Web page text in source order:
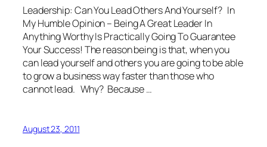
Leadership: Can You Lead Others And Yourself? In
My Humble Opinion – Being A Great Leader In
Anything Worthy Is Practically Going To Guarantee
Your Success! The reason being is that, when you
can lead yourself and others you are going to be able
to grow a business way faster than those who
cannot lead. Why? Because …
August 23, 2011